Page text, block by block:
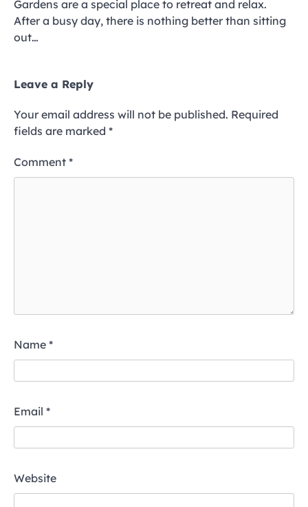
Gardens are a special place to retreat and relax.
After a busy day, there is nothing better than sitting
out…
Leave a Reply
Your email address will not be published. Required
fields are marked *
Comment *
Name *
Email *
Website